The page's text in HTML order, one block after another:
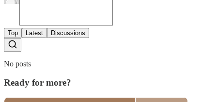
Top Latest Discussions
No posts
Ready for more?